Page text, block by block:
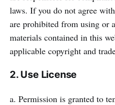
laws. If you do not agree
are prohibited from using or
materials contained in this
applicable copyright and
2. Use License
a. Permission is granted to